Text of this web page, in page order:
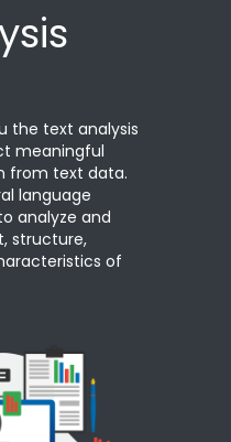
the text analysis
meaningful
from text data.
language
analyze and
structure,
of